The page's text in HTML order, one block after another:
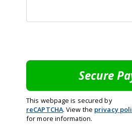
This webpage is secured by
reCAPTCHA. View the privacy
for more information.